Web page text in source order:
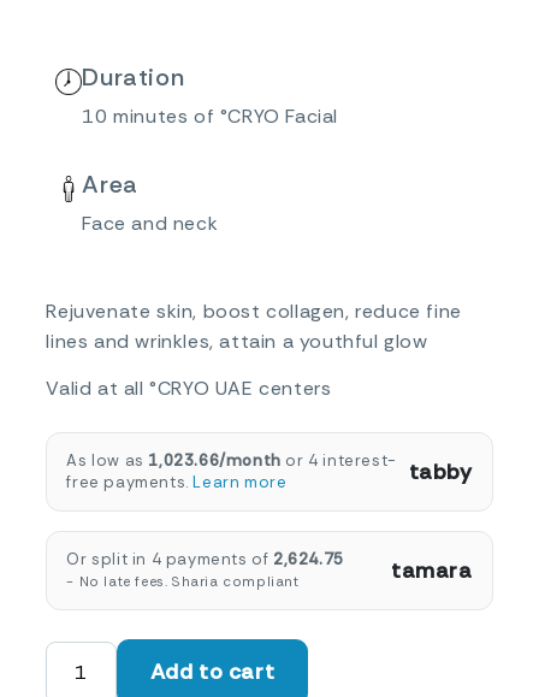
Duration
10 minutes of °CRYO Facial
Area
Face and neck
Rejuvenate skin, boost collagen, reduce fine
lines and wrinkles, attain a youthful glow
Valid at all °CRYO UAE centers
As low as 1,023.66/month or 4 interest-
free payments.Learn more tabby
Or split in 4 payments of 2,624.75
- No late fees. Sharia compliant tamara
°CRYO
Facial
Add to cart